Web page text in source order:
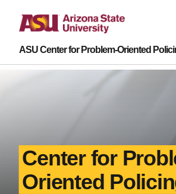
ASU Center for Problem-Oriented
Center for
Oriented